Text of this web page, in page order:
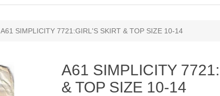
A61 SIMPLICITY 7721:GIRL'S SKIRT & TOP SIZE 10-14
A61 SIMPLICITY
& TOP SIZE 10-14